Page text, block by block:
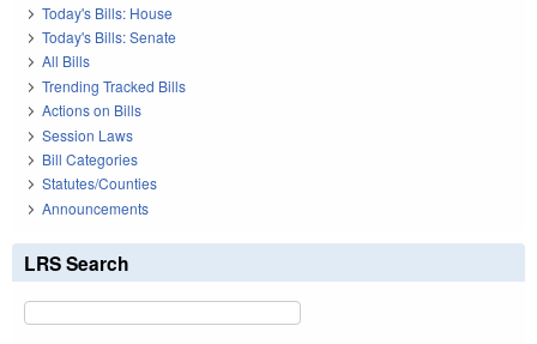
Today's Bills: House
Today's Bills: Senate
All Bills
Trending Tracked Bills
Actions on Bills
Session Laws
Bill Categories
Statutes/Counties
Announcements
LRS Search